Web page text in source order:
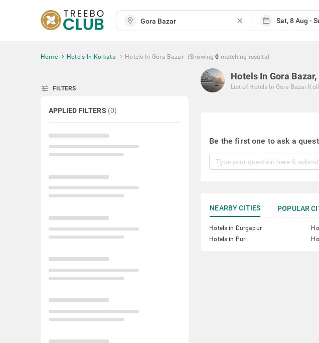
close
Home Hotels In Kolkata Hotels In Gora Bazar (Showing 0 matching results)
tune FILTERS
APPLIED FILTERS (0)
Hotels In Gora
List of Hotels In Gora Bazar
Be the first one to ask a
NEARBY CITIES POPULAR
Hotels in Durgapur
Hotels in Puri